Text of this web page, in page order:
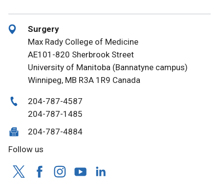
Surgery
Max Rady College of Medicine
AE101-820 Sherbrook Street
University of Manitoba (Bannatyne campus)
Winnipeg, MB R3A 1R9 Canada
204-787-4587
204-787-1485
204-787-4884
Follow us